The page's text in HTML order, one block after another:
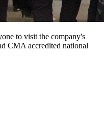
to visit the company's
CMA accredited national